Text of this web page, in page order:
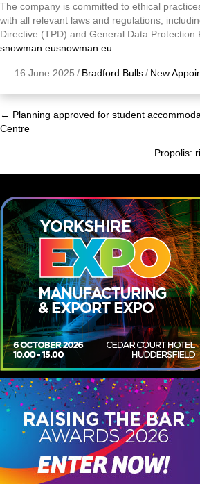
The company is committed to ethical
with all relevant laws and regulations,
Directive (TPD) and General Data Protection
snowman.eusnowman.eu
16 June 2025 / Bradford Bulls/ New
Posts
← Planning approved for student
Centre
Propolis: